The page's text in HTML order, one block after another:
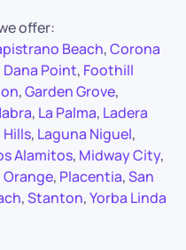
offer:
Beach,Corona
Dana Point, Foothill
,Garden Grove,
, La Palma, Ladera
Hills, Laguna Niguel,
Alamitos, Midway City,
Orange, Placentia,San
,Stanton,Yorba Linda